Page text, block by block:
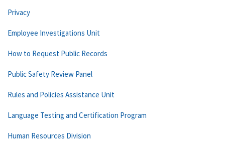
Privacy
Employee Investigations Unit
How to Request Public Records
Public Safety Review Panel
Rules and Policies Assistance Unit
Language Testing and Certification Program
Human Resources Division